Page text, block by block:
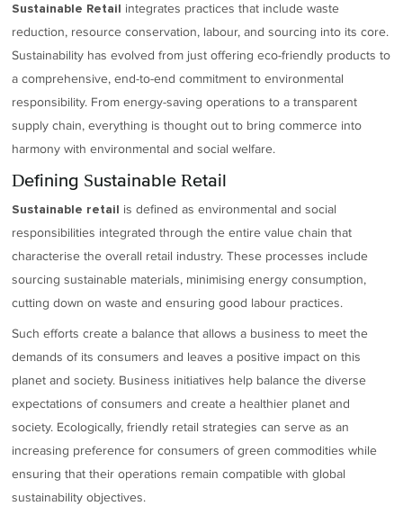
Sustainable Retail
integrates practices that include waste
reduction, resource conservation, labour, and sourcing into its core.
Sustainability has evolved from just offering eco-friendly products to
a comprehensive, end-to-end commitment to environmental
responsibility. From energy-saving operations to a transparent
supply chain, everything is thought out to bring commerce into
harmony with environmental and social welfare.
Defining Sustainable Retail
Sustainable retail
is defined as environmental and social
responsibilities integrated through the entire value chain that
characterise the overall retail industry. These processes include
sourcing sustainable materials, minimising energy consumption,
cutting down on waste and ensuring good labour practices.
Such efforts create a balance that allows a business to meet the
demands of its consumers and leaves a positive impact on this
planet and society. Business initiatives help balance the diverse
expectations of consumers and create a healthier planet and
society. Ecologically, friendly retail strategies can serve as an
increasing preference for consumers of green commodities while
ensuring that their operations remain compatible with global
sustainability objectives.